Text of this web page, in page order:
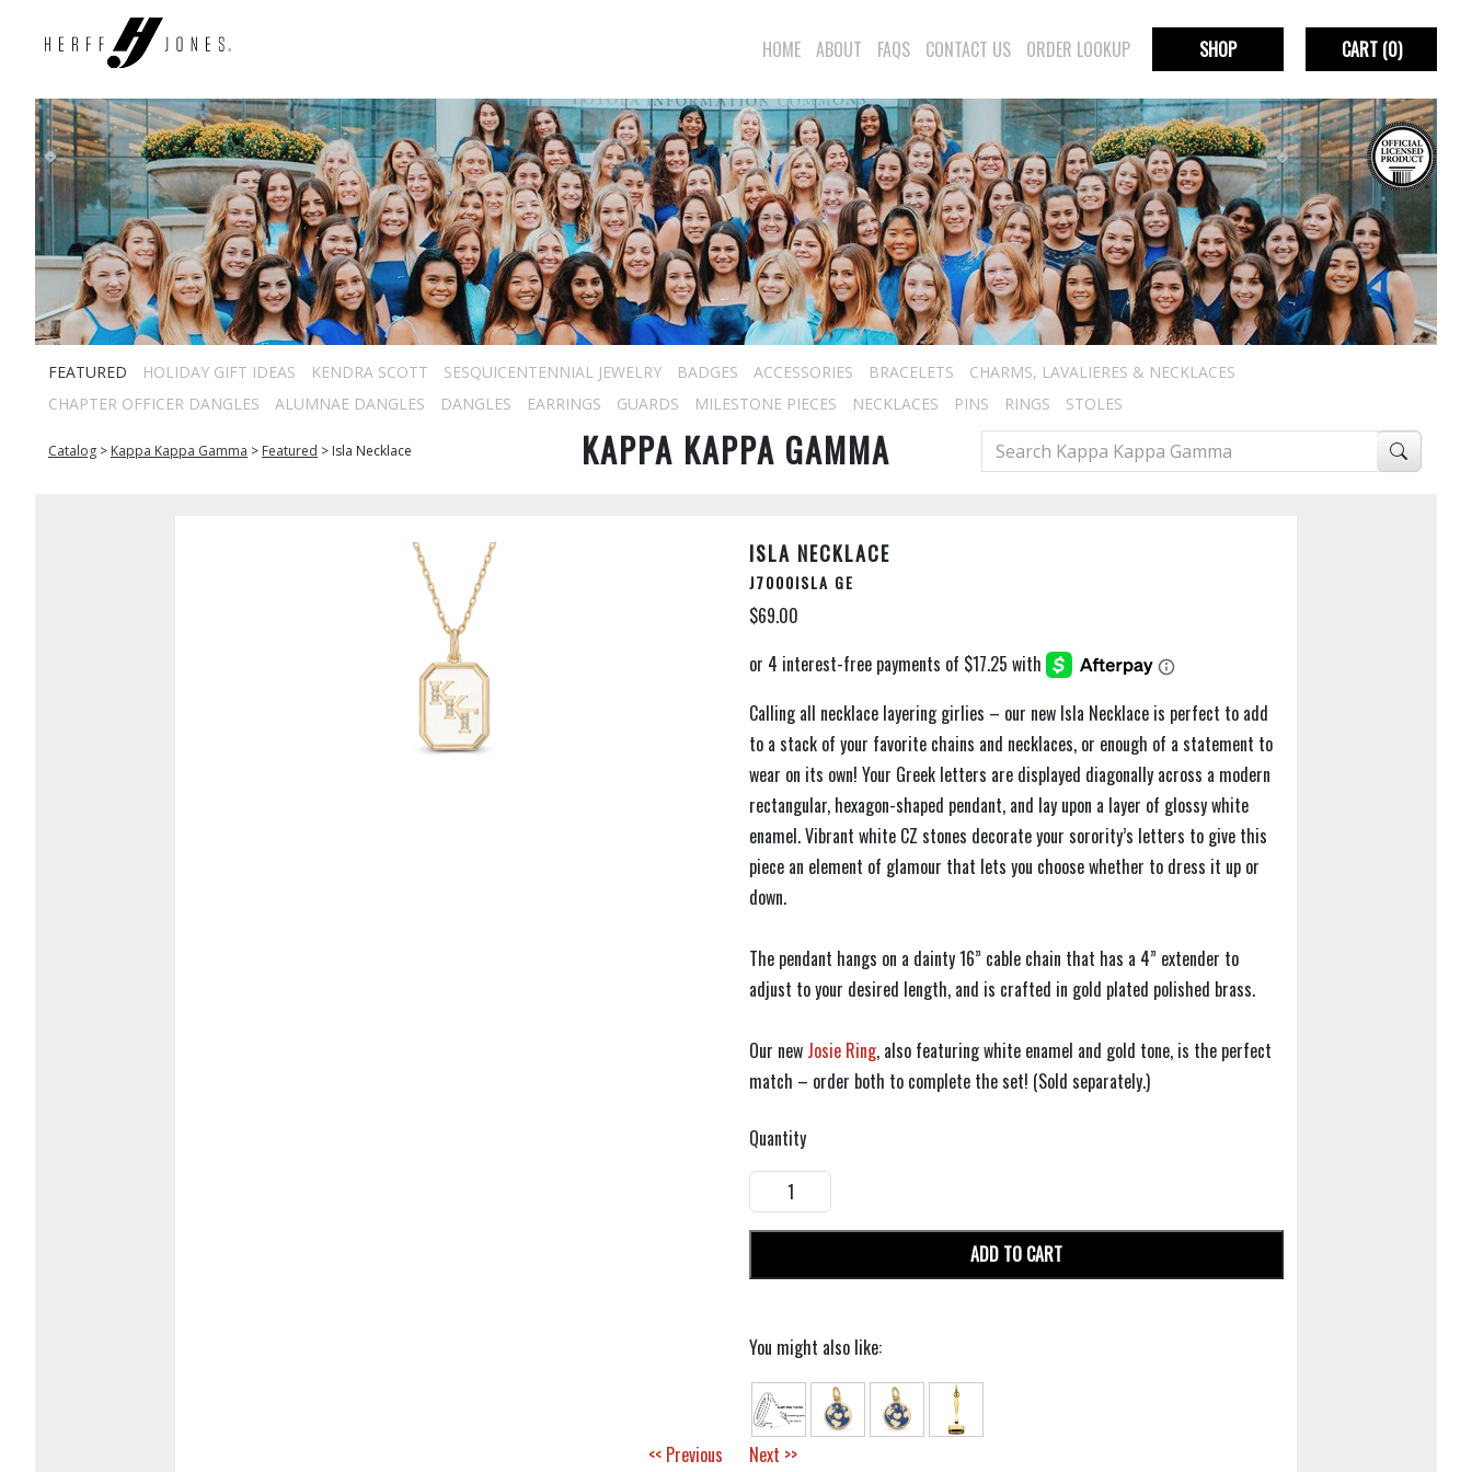
HOME ABOUT FAQS CONTACT US ORDER LOOKUP SHOP CART(0)
FEATURED HOLIDAY GIFT IDEAS KENDRA SCOTT SESQUICENTENNIAL JEWELRY BADGES ACCESSORIES BRACELETS
CHARMS, LAVALIERES & NECKLACES
CHAPTER OFFICER DANGLES
ALUMNAE DANGLES DANGLES EARRINGS GUARDS MILESTONE PIECES NECKLACES PINS RINGS STOLES
Catalog > Kappa Kappa Gamma > Featured > Isla Necklace KAPPA KAPPA GAMMA
ISLA NECKLACE
J7000ISLA GE
$69.00
Calling all necklace layering girlies – our new Isla Necklace is perfect to add
to a stack of your favorite chains and necklaces, or enough of a statement to
wear on its own! Your Greek letters are displayed diagonally across a modern
rectangular, hexagon-shaped pendant, and lay upon a layer of glossy white
enamel. Vibrant white CZ stones decorate your sorority’s letters to give this
piece an element of glamour that lets you choose whether to dress it up or
down.
The pendant hangs on a dainty 16” cable chain that has a 4” extender to
adjust to your desired length, and is crafted in gold plated polished brass.
Our new Josie Ring, also featuring white enamel and gold tone, is the perfect
match – order both to complete the set! (Sold separately.)
Quantity
ADD TO CART
You might also like:
<< Previous Next >>